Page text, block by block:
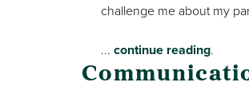
challenge me about my
... continue reading.